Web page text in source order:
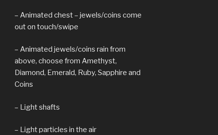
– Animated chest – jewels/coins come
out on touch/swipe
– Animated jewels/coins rain from
above, choose from Amethyst,
Diamond, Emerald, Ruby, Sapphire and
Coins
– Light shafts
– Light particles in the air